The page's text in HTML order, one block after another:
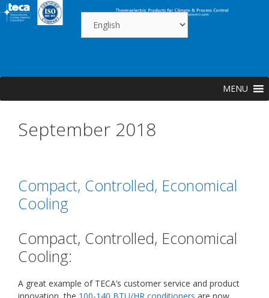
Skip
to
MENU
September 2018
Compact, Controlled, Economical
Cooling
Compact, Controlled, Economical
Cooling:
A great example of TECA’s customer service and product